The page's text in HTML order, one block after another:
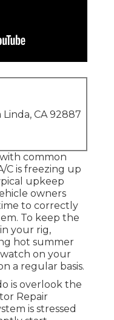
Linda, CA 92887
common
C is freezing up
upkeep
owners
to correctly
To keep the
your rig,
hot summer
on your
a regular basis.
is overlook the
Repair
is stressed